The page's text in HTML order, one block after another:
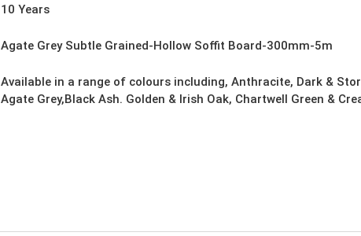
10 Years
Agate Grey Subtle Grained-Hollow Soffit Board-300mm-5m
Available in a range of colours including, Anthracite, Dark &
Agate Grey,Black Ash. Golden & Irish Oak, Chartwell Green &